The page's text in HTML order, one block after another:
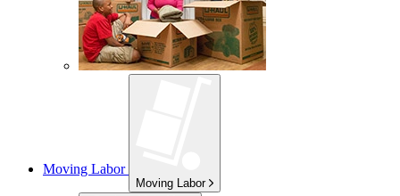
Moving Labor
Moving Labor